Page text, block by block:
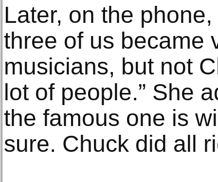
Later, on the
three of us became
musicians, but not
lot of people.” She
the famous one is
sure. Chuck did all